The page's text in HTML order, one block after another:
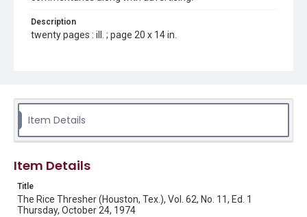
Description
twenty pages : ill. ; page 20 x 14 in.
Source
Tex.
Rights to this material belong to Rice University. This digital
version is licensed under a Creative Commons Attribution 3.0
Fondren Library's Woodson Research Center / Special
Collections has made these materials available for use in
research, teaching, and private study. Any uses beyond the
Item Details
Item Details
Title
The Rice Thresher (Houston, Tex.), Vol. 62, No. 11, Ed. 1
Thursday, October 24, 1974